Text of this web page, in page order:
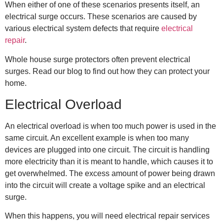
When either of one of these scenarios presents itself, an
electrical surge occurs. These scenarios are caused by
various electrical system defects that require electrical
repair.
Whole house surge protectors often prevent electrical
surges. Read our blog to find out how they can protect your
home.
Electrical Overload
An electrical overload is when too much power is used in the
same circuit. An excellent example is when too many
devices are plugged into one circuit. The circuit is handling
more electricity than it is meant to handle, which causes it to
get overwhelmed. The excess amount of power being drawn
into the circuit will create a voltage spike and an electrical
surge.
When this happens, you will need electrical repair services